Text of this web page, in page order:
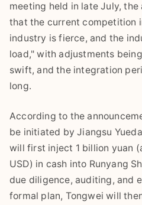
meeting held in late July,
that the current competition
industry is fierce, and the
load," with adjustments
swift, and the integration
long.
According to the
be initiated by Jiangsu
will first inject 1 billion yuan
USD) in cash into Runyang
due diligence, auditing, and
formal plan, Tongwei will